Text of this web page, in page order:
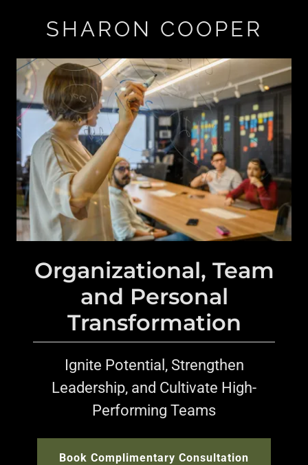
SHARON COOPER
Organizational, Team
and Personal
Transformation
Ignite Potential, Strengthen
Leadership, and Cultivate High-
Performing Teams
Book Complimentary Consultation